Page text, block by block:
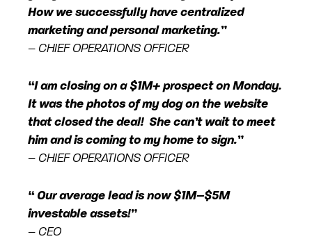
How we successfully have centralized
marketing and personal marketing.”
– CHIEF OPERATIONS OFFICER
“I am closing on a $1M+ prospect on Monday.
It was the photos of my dog on the website
that closed the deal! She can’t wait to meet
him and is coming to my home to sign.”
– CHIEF OPERATIONS OFFICER
“ Our average lead is now $1M–$5M
investable assets!”
– CEO